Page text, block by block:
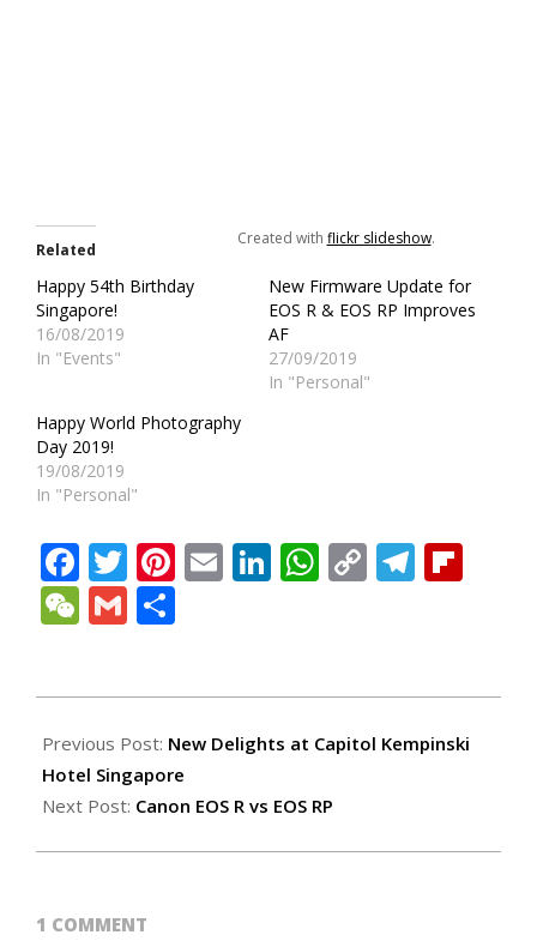
Created with flickr slideshow.
Related
Happy 54th Birthday
Singapore!
16/08/2019
In "Events"
New Firmware Update for
EOS R & EOS RP Improves
AF
27/09/2019
In "Personal"
Happy World Photography
Day 2019!
19/08/2019
In "Personal"
Facebook
Twitter
Pinterest
EmailLinkedIn
WhatsApp
Copy
WeChat
Gmail
08-
25
Previous Post: New Delights at Capitol Kempinski
Hotel Singapore
Next Post: Canon EOS R vs EOS RP
1 COMMENT